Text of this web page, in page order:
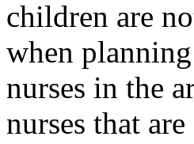
children are
when
nurses in the
nurses that